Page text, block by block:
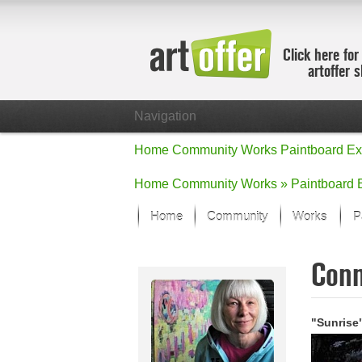
Click here
artoffer
Navigation
Home Community Works Paintboard
Home Community Works » Paintboard
Home Community Works
Focus on
All focus
Works in
New